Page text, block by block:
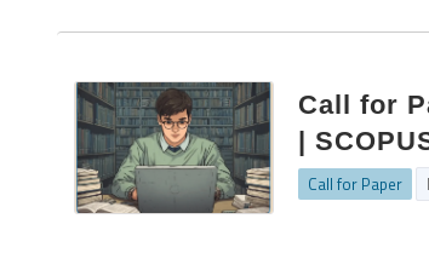
Call for
|
Call for Paper